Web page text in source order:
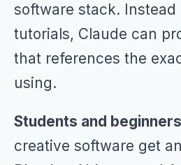
software stack.
tutorials, Claude can
that references the
using.
Students and beginners
creative software get